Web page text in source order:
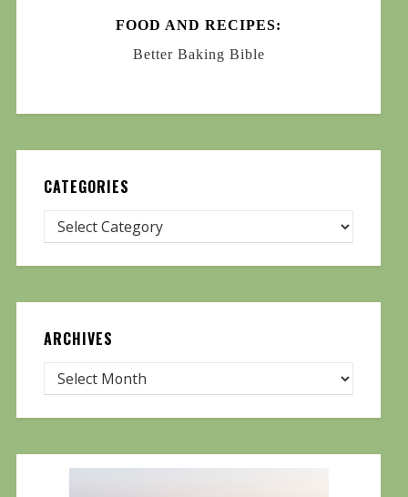
FOOD AND RECIPES:
Better Baking Bible
CATEGORIES
ARCHIVES